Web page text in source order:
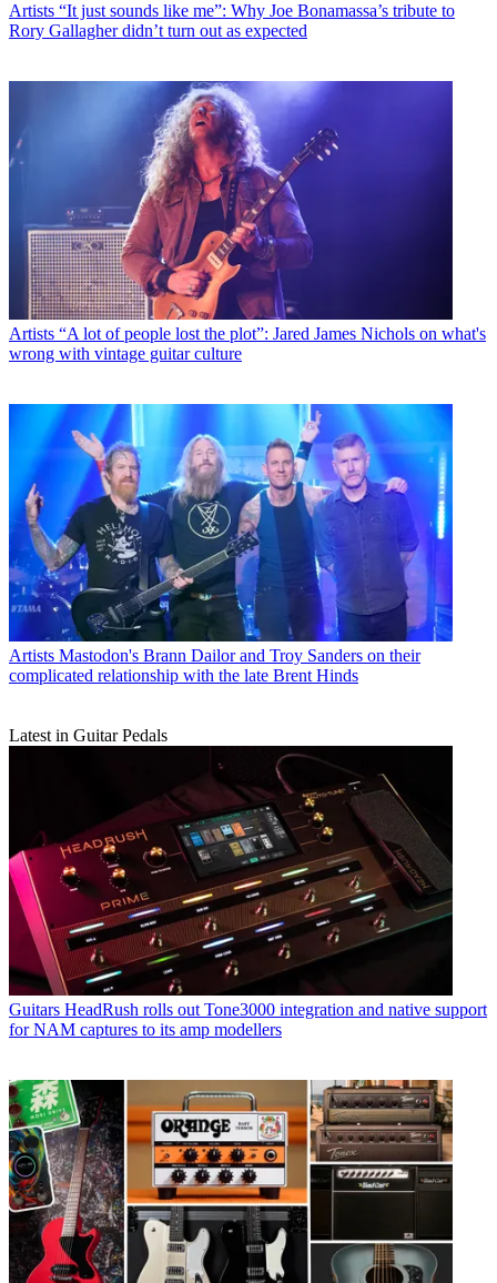
Artists “It just sounds like me”: Why Joe Bonamassa’s tribute to
Rory Gallagher didn’t turn out as expected
Artists “A lot of people lost the plot”: Jared James Nichols on what's
wrong with vintage guitar culture
Artists Mastodon's Brann Dailor and Troy Sanders on their
complicated relationship with the late Brent Hinds
Latest in Guitar Pedals
Guitars HeadRush rolls out Tone3000 integration and native support
for NAM captures to its amp modellers